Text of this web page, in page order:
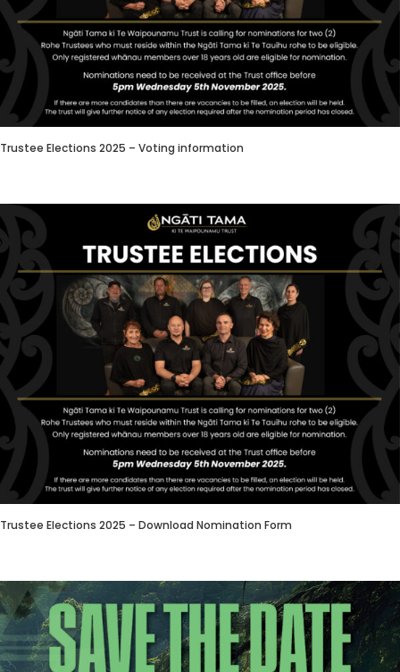
Trustee Elections 2025 – Voting information
Trustee Elections 2025 – Download Nomination Form